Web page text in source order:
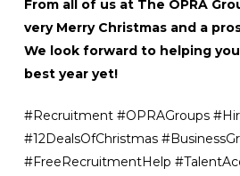
From all of us at The OPRA
very Merry Christmas and a
We look forward to helping
best year yet!
#Recruitment #OPRAGroups
#12DealsOfChristmas
#FreeRecruitmentHelp